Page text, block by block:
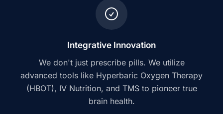
Integrative Innovation
We don't just prescribe pills. We utilize
advanced tools like Hyperbaric Oxygen Therapy
(HBOT), IV Nutrition, and TMS to pioneer true
brain health.